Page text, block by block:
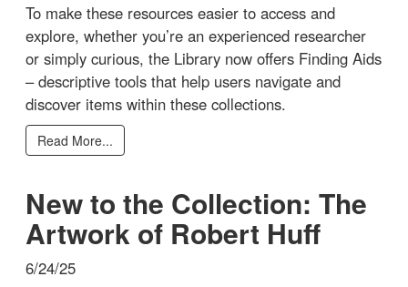
To make these resources easier to access and
explore, whether you’re an experienced researcher
or simply curious, the Library now offers Finding Aids
– descriptive tools that help users navigate and
discover items within these collections.
Read More...
New to the Collection: The
Artwork of Robert Huff
6/24/25